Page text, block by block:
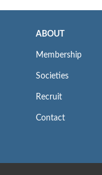
ABOUT
Membership
Societies
Recruit
Contact